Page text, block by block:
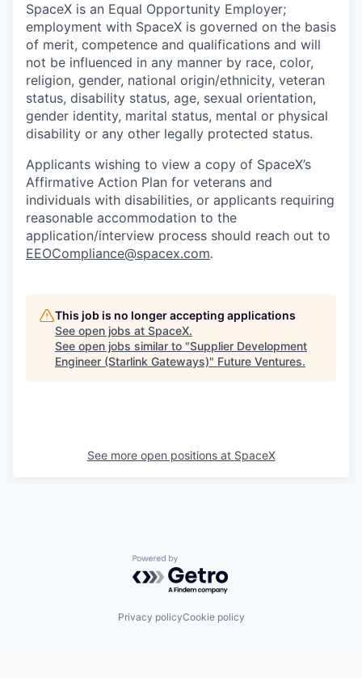
SpaceX is an Equal Opportunity Employer;
employment with SpaceX is governed on the basis
of merit, competence and qualifications and will
not be influenced in any manner by race, color,
religion, gender, national origin/ethnicity, veteran
status, disability status, age, sexual orientation,
gender identity, marital status, mental or physical
disability or any other legally protected status.
Applicants wishing to view a copy of SpaceX’s
Affirmative Action Plan for veterans and
individuals with disabilities, or applicants requiring
reasonable accommodation to the
application/interview process should reach out to
EEOCompliance@spacex.com.
This job is no longer accepting applications
See open jobs at SpaceX.
See open jobs similar to "Supplier Development
Engineer (Starlink Gateways)" Future Ventures.
See more open positions at SpaceX
Powered by Getro.com
Privacy policyCookie policy